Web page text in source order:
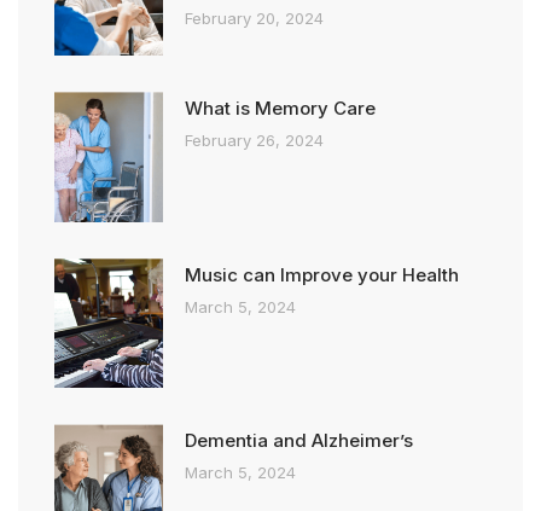
February 20, 2024
What is Memory Care
February 26, 2024
Music can Improve your Health
March 5, 2024
Dementia and Alzheimer’s
March 5, 2024